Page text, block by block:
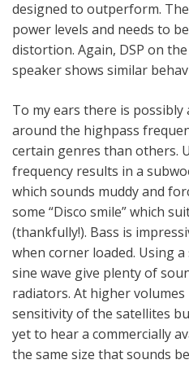
designed to outperform.
power levels and needs to
distortion. Again, DSP on
speaker shows similar
To my ears there is
around the highpass
certain genres than others.
frequency results in a
which sounds muddy and
some “Disco smile” which
(thankfully!). Bass is
when corner loaded. Using
sine wave give plenty of
radiators. At higher
sensitivity of the satellites
yet to hear a commercially
the same size that sounds